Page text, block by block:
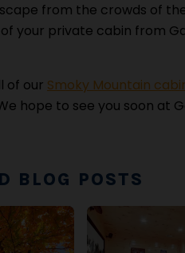
from the crowds of
your private cabin from
of our Smoky Mountain
hope to see you soon at
BLOG POSTS